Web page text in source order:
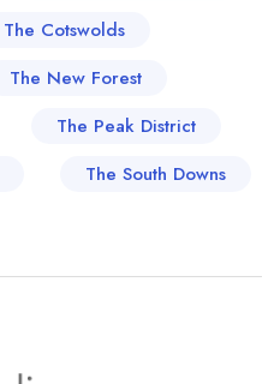
The Cotswolds
The New Forest
The Peak District
The South Downs